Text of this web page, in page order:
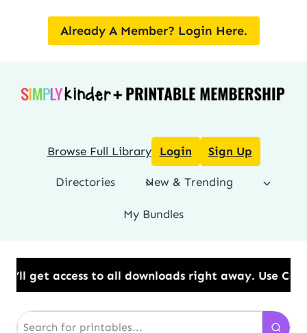
Already A Member? Login Here.
Browse Full Library Login Sign Up
Directories New & Trending
My Bundles
to all downloads right away.​ Use Code: